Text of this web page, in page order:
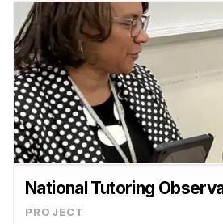
National Tutoring